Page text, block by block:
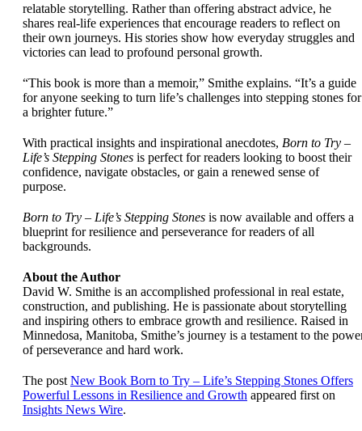
relatable storytelling. Rather than offering abstract advice, he
shares real-life experiences that encourage readers to reflect on
their own journeys. His stories show how everyday struggles and
victories can lead to profound personal growth.
“This book is more than a memoir,” Smithe explains. “It’s a guide
for anyone seeking to turn life’s challenges into stepping stones for
a brighter future.”
With practical insights and inspirational anecdotes, Born to Try –
Life’s Stepping Stones is perfect for readers looking to boost their
confidence, navigate obstacles, or gain a renewed sense of
purpose.
Born to Try – Life’s Stepping Stones is now available and offers a
blueprint for resilience and perseverance for readers of all
backgrounds.
About the Author
David W. Smithe is an accomplished professional in real estate,
construction, and publishing. He is passionate about storytelling
and inspiring others to embrace growth and resilience. Raised in
Minnedosa, Manitoba, Smithe’s journey is a testament to the
of perseverance and hard work.
The post New Book Born to Try – Life’s Stepping Stones Offers
Powerful Lessons in Resilience and Growth appeared first on
Insights News Wire.